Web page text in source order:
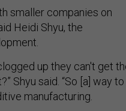
smaller companies on
Heidi Shyu, the
up they can't get
Shyu said. “So [a] way to
manufacturing.